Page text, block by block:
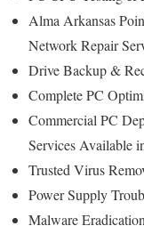
Alma Arkansas
Network Repair
Drive Backup &
Complete PC
Commercial PC
Services Available
Trusted Virus
Power Supply
Malware